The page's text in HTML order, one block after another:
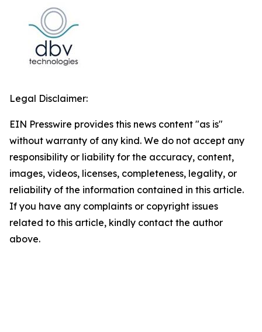
Legal Disclaimer:
EIN Presswire provides this news content "as is"
without warranty of any kind. We do not accept any
responsibility or liability for the accuracy, content,
images, videos, licenses, completeness, legality, or
reliability of the information contained in this article.
If you have any complaints or copyright issues
related to this article, kindly contact the author
above.